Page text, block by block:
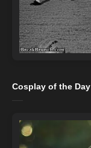
Cosplay of the Day